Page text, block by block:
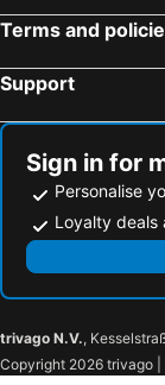
Terms and
Support
Sign in for
Personalise
Loyalty deals
trivago N.V.,
Copyright 2026 trivago |